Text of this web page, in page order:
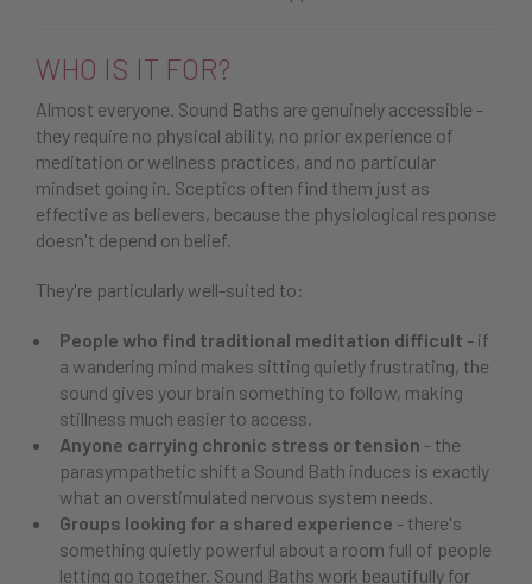
WHO IS IT FOR?
Almost everyone. Sound Baths are genuinely accessible -
they require no physical ability, no prior experience of
meditation or wellness practices, and no particular
mindset going in. Sceptics often find them just as
effective as believers, because the physiological response
doesn't depend on belief.
They're particularly well-suited to:
People who find traditional meditation difficult - if
a wandering mind makes sitting quietly frustrating, the
sound gives your brain something to follow, making
stillness much easier to access.
Anyone carrying chronic stress or tension - the
parasympathetic shift a Sound Bath induces is exactly
what an overstimulated nervous system needs.
Groups looking for a shared experience - there's
something quietly powerful about a room full of people
letting go together. Sound Baths work beautifully for